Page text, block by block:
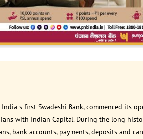
India s first Swadeshi Bank, commenced
with Indian Capital. During the long
bank accounts, payments, deposits and